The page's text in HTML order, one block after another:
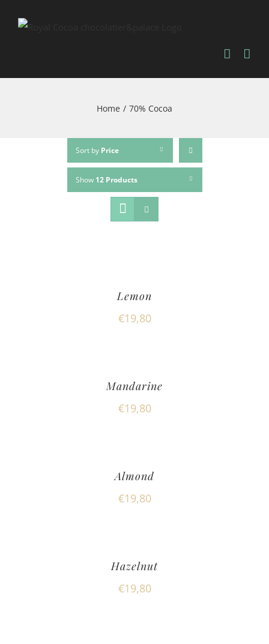
Home / 70% Cocoa
Sort by Price
Show 12 Products
Lemon
€19,80
Mandarine
€19,80
Almond
€19,80
Hazelnut
€19,80